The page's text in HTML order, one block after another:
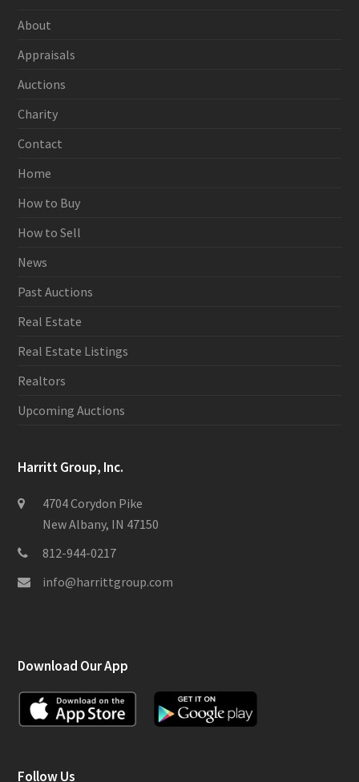
About
Appraisals
Auctions
Charity
Contact
Home
How to Buy
How to Sell
News
Past Auctions
Real Estate
Real Estate Listings
Realtors
Upcoming Auctions
Harritt Group, Inc.
4704 Corydon Pike
New Albany, IN 47150
812-944-0217
info@harrittgroup.com
Download Our App
Follow Us